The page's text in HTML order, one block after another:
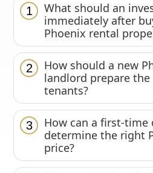
1
What should an
immediately after
Phoenix rental
2
How should a new
landlord prepare
tenants?
3
How can a first-time
determine the right
price?